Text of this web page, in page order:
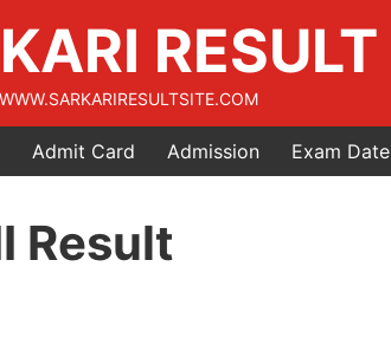
RESULT
WWW.SARKARIRESULTSITE.COM
Admit Card Admission Exam Date
Result